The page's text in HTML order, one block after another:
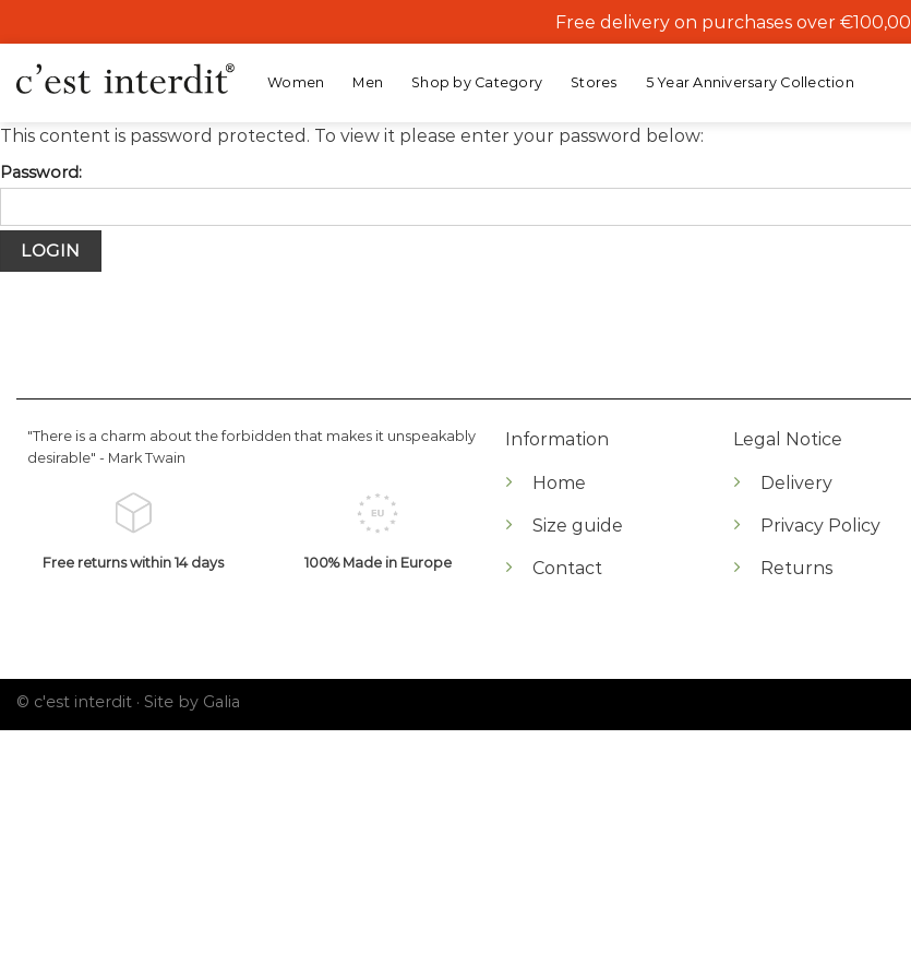
to
content
Free delivery on purchases over €100,00
Women Men Shop by Category Stores 5 Year Anniversary Collection
This content is password protected. To view it please enter your password below:
Password:
"There is a charm about the forbidden that makes it unspeakably
desirable" - Mark Twain
Free returns within 14 days 100% Made in Europe
Information
Home
Size guide
Contact
Legal Notice
Delivery
Privacy Policy
Returns
© c'est interdit · Site by Galia